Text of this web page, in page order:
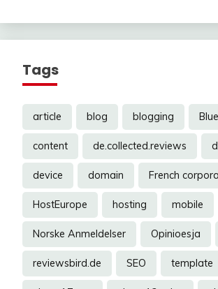
Tags
article blog blogging
content de.collected.reviews
device domain French
HostEurope hosting mobile
Norske Anmeldelser Opinioesja
reviewsbird.de SEO template